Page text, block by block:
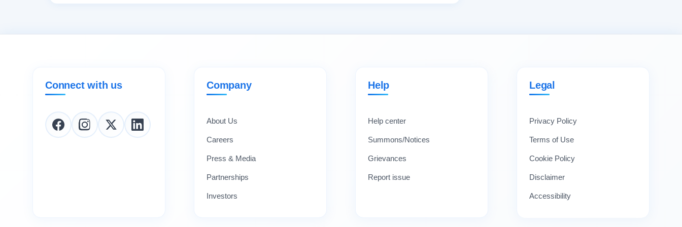
Connect with us Company
About Us
Careers
Press & Media
Partnerships
Investors
Help
Help center
Summons/Notices
Grievances
Report issue
Legal
Privacy Policy
Terms of Use
Cookie Policy
Disclaimer
Accessibility